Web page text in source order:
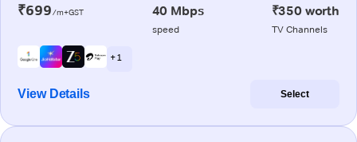
₹699/m+GST 40 Mbps
speed
₹350 worth
TV Channels
+ 1
View Details Select